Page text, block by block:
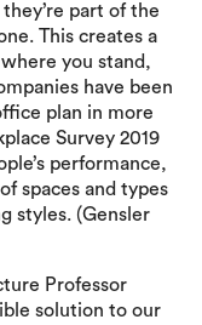
part of the
This creates a
you stand,
have been
plan in more
Survey 2019
performance,
spaces and types
styles. (Gensler
Professor
solution to our